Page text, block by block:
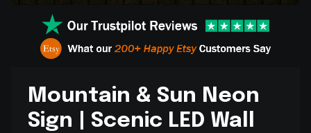
Mountain & Sun Neon
Sign | Scenic LED Wall